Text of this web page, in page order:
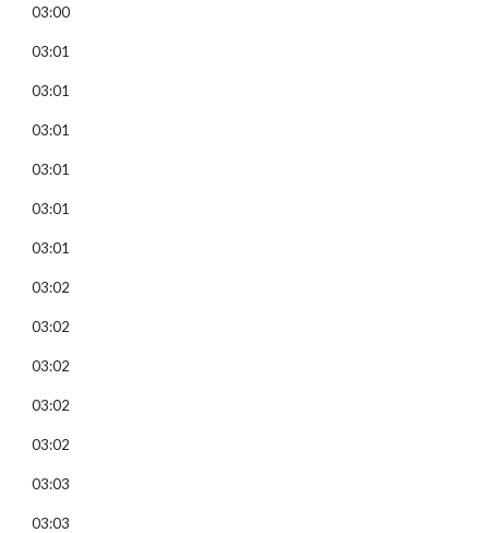
03:00
03:01
03:01
03:01
03:01
03:01
03:01
03:02
03:02
03:02
03:02
03:02
03:03
03:03